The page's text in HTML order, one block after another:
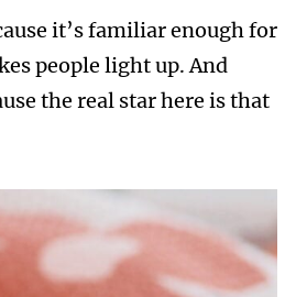
it’s familiar enough for
people light up. And
the real star here is that